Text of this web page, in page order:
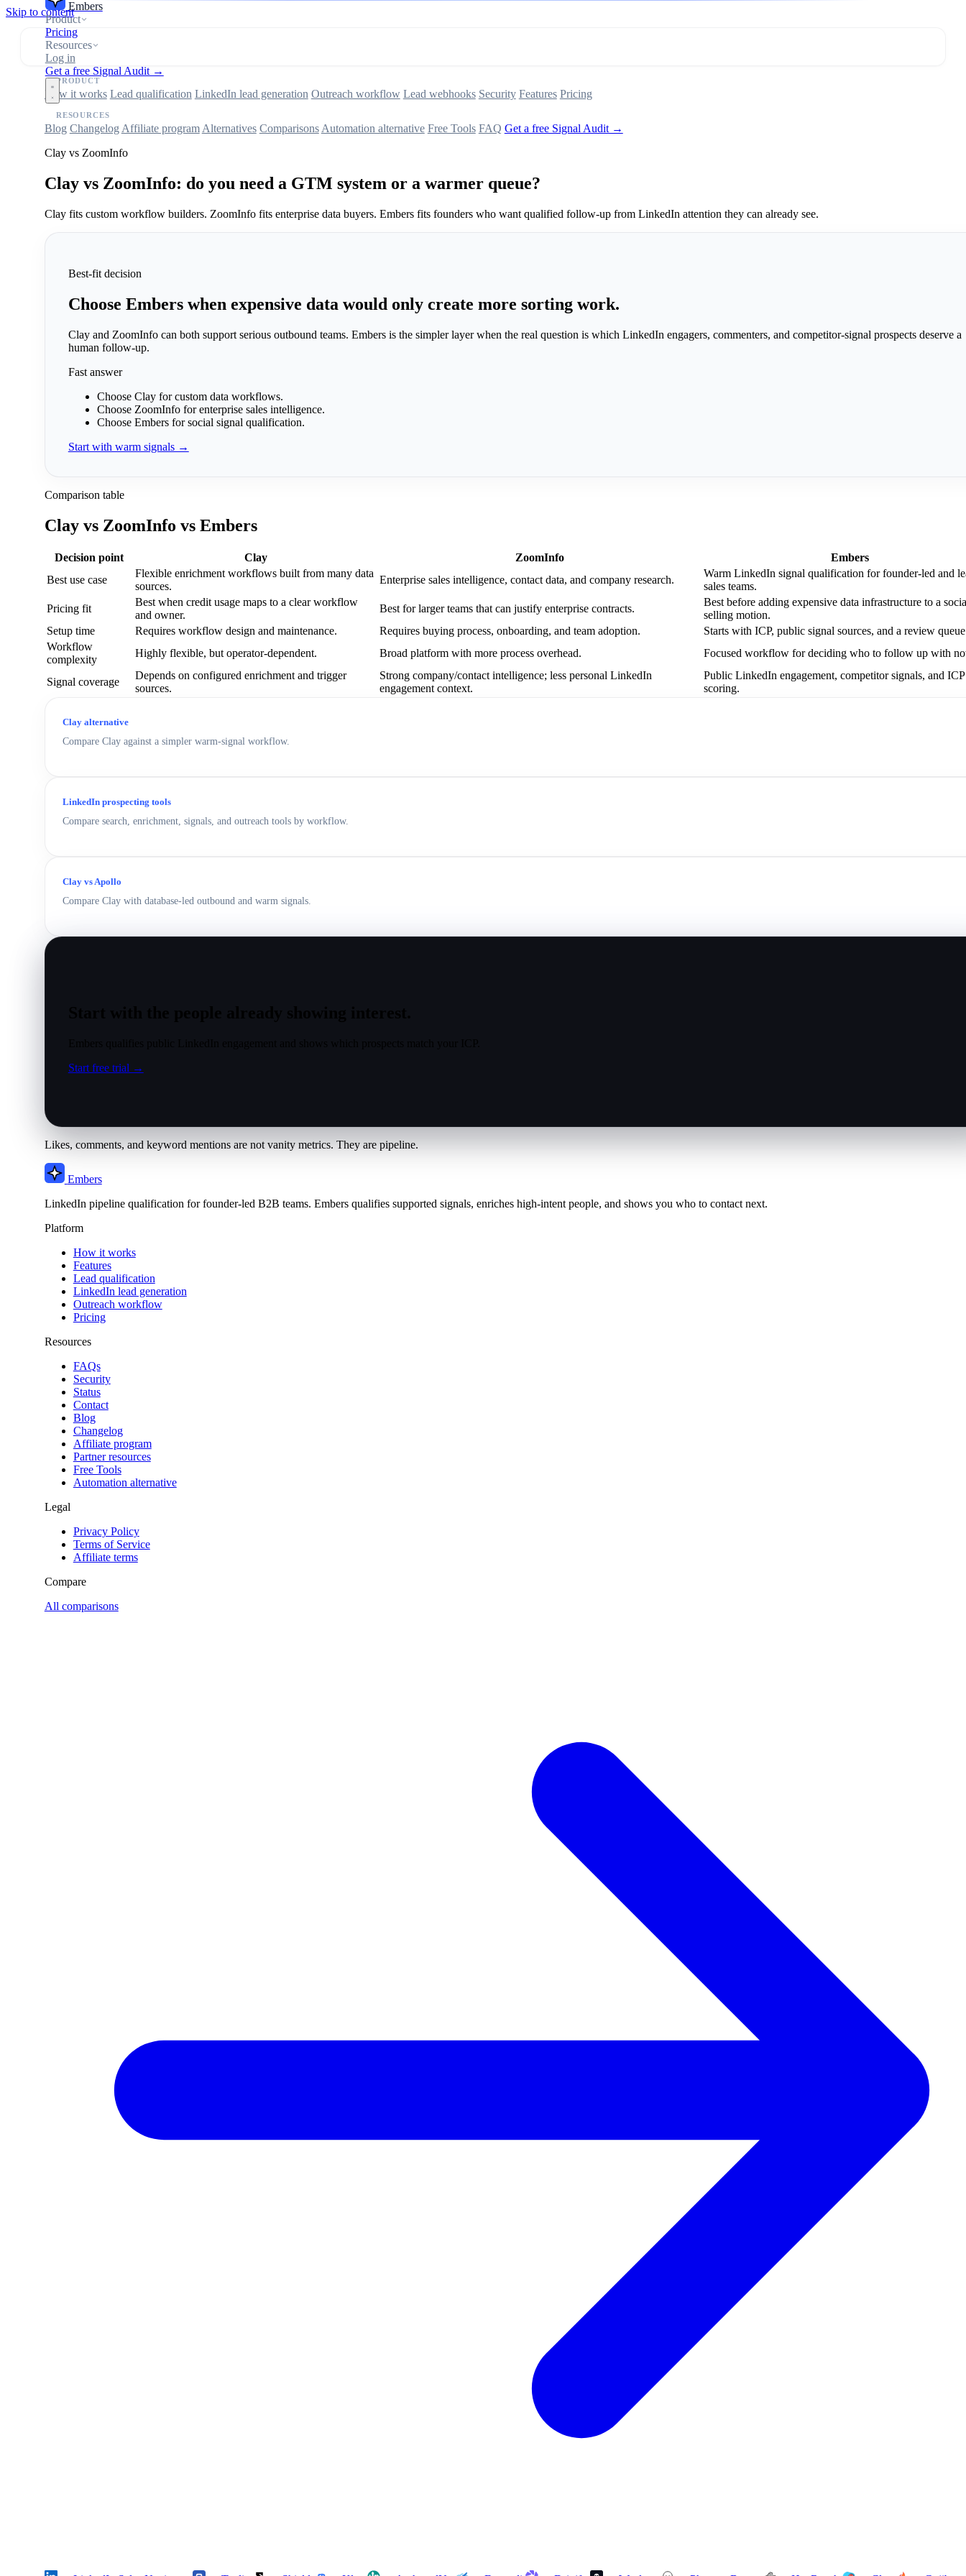
Skip to contentEmbers
Product
Pricing
Resources
Log in
Get a free Signal Audit →
PRODUCT
How it works Lead qualification LinkedIn lead generation Outreach workflow Lead webhooks Security Features Pricing
RESOURCES
Blog Changelog Affiliate program Alternatives Comparisons Automation alternative Free Tools FAQ Get a free Signal Audit →
Clay vs ZoomInfo
Clay vs ZoomInfo: do you need a GTM system or a warmer queue?
Clay fits custom workflow builders. ZoomInfo fits enterprise data buyers. Embers fits founders who want qualified follow-up from LinkedIn attention they can already see.
Best-fit decision
Choose Embers when expensive data would only create more sorting work.
Clay and ZoomInfo can both support serious outbound teams. Embers is the simpler layer when the real question is which LinkedIn engagers, commenters, and competitor-signal prospects deserve a
human follow-up.
Fast answer
Choose Clayfor custom data workflows.
Choose ZoomInfofor enterprise sales intelligence.
Choose Embersfor social signal qualification.
Start with warm signals →
Comparison table
Clay vs ZoomInfo vs Embers
Decision point Clay ZoomInfo
Embers
Best use case
Flexible enrichment workflows built from many data
sources.
Enterprise sales intelligence, contact data, and company research.
Warm LinkedIn signal qualification for founder-led and
sales teams.
Pricing fit
Best when credit usage maps to a clear workflow
and owner.
Best for larger teams that can justify enterprise contracts.
Best before adding expensive data infrastructure to a
selling motion.
Setup time
Requires workflow design and maintenance. Requires buying process, onboarding, and team adoption.
Starts with ICP, public signal sources, and a review
Workflow
complexity
Highly flexible, but operator-dependent. Broad platform with more process overhead. Focused workflow for deciding who to follow up with
Signal coverage
Depends on configured enrichment and trigger
sources.
Strong company/contact intelligence; less personal LinkedIn
engagement context.
Public LinkedIn engagement, competitor signals, and ICP
scoring.
Clay alternative
Compare Clay against a simpler warm-signal workflow.
LinkedIn prospecting tools
Compare search, enrichment, signals, and outreach tools by workflow.
Clay vs Apollo
Compare Clay with database-led outbound and warm signals.
Start free trial →
Likes, comments, and keyword mentions are not vanity metrics. They are pipeline.
Embers
LinkedIn pipeline qualification for founder-led B2B teams. Embers qualifies supported signals, enriches high-intent people, and shows you who to contact next.
Platform
How it works
Features
Lead qualification
LinkedIn lead generation
Outreach workflow
Pricing
Resources
FAQs
Security
Status
Contact
Blog
Changelog
Affiliate program
Partner resources
Free Tools
Automation alternative
Legal
Privacy Policy
Terms of Service
Affiliate terms
Compare
All comparisons